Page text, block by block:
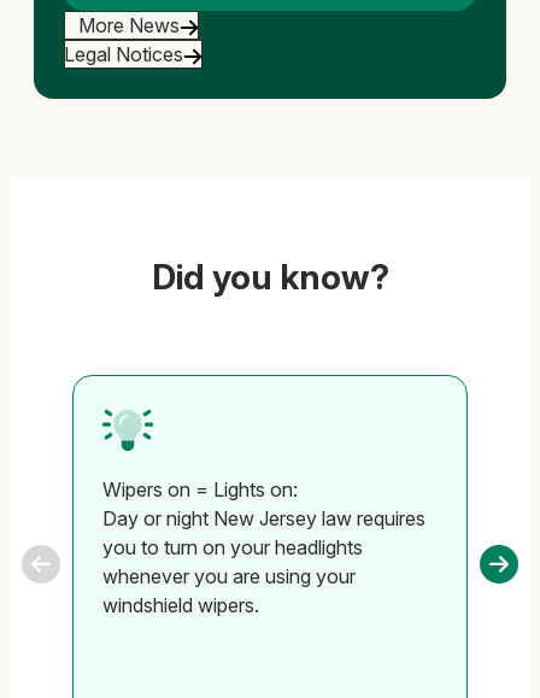
More News
Legal Notices
Did you know?
Wipers on = Lights on:
Day or night New Jersey law requires
you to turn on your headlights
whenever you are using your
windshield wipers.